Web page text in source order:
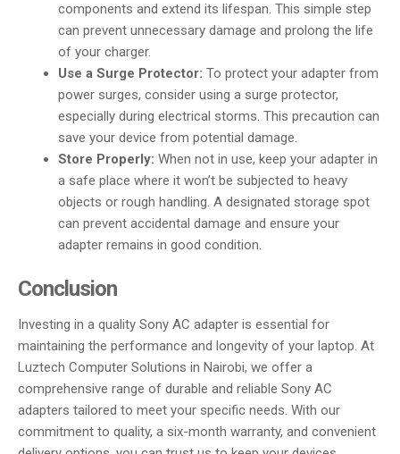
components and extend its lifespan. This simple step
can prevent unnecessary damage and prolong the life
of your charger.
Use a Surge Protector: To protect your adapter from
power surges, consider using a surge protector,
especially during electrical storms. This precaution can
save your device from potential damage.
Store Properly: When not in use, keep your adapter in
a safe place where it won’t be subjected to heavy
objects or rough handling. A designated storage spot
can prevent accidental damage and ensure your
adapter remains in good condition.
Conclusion
Investing in a quality Sony AC adapter is essential for
maintaining the performance and longevity of your laptop. At
Luztech Computer Solutions in Nairobi, we offer a
comprehensive range of durable and reliable Sony AC
adapters tailored to meet your specific needs. With our
commitment to quality, a six-month warranty, and convenient